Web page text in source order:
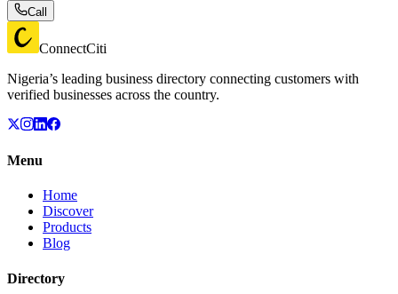
Call
ConnectCiti
Nigeria’s leading business directory connecting customers with
verified businesses across the country.
Menu
Home
Discover
Products
Blog
Directory